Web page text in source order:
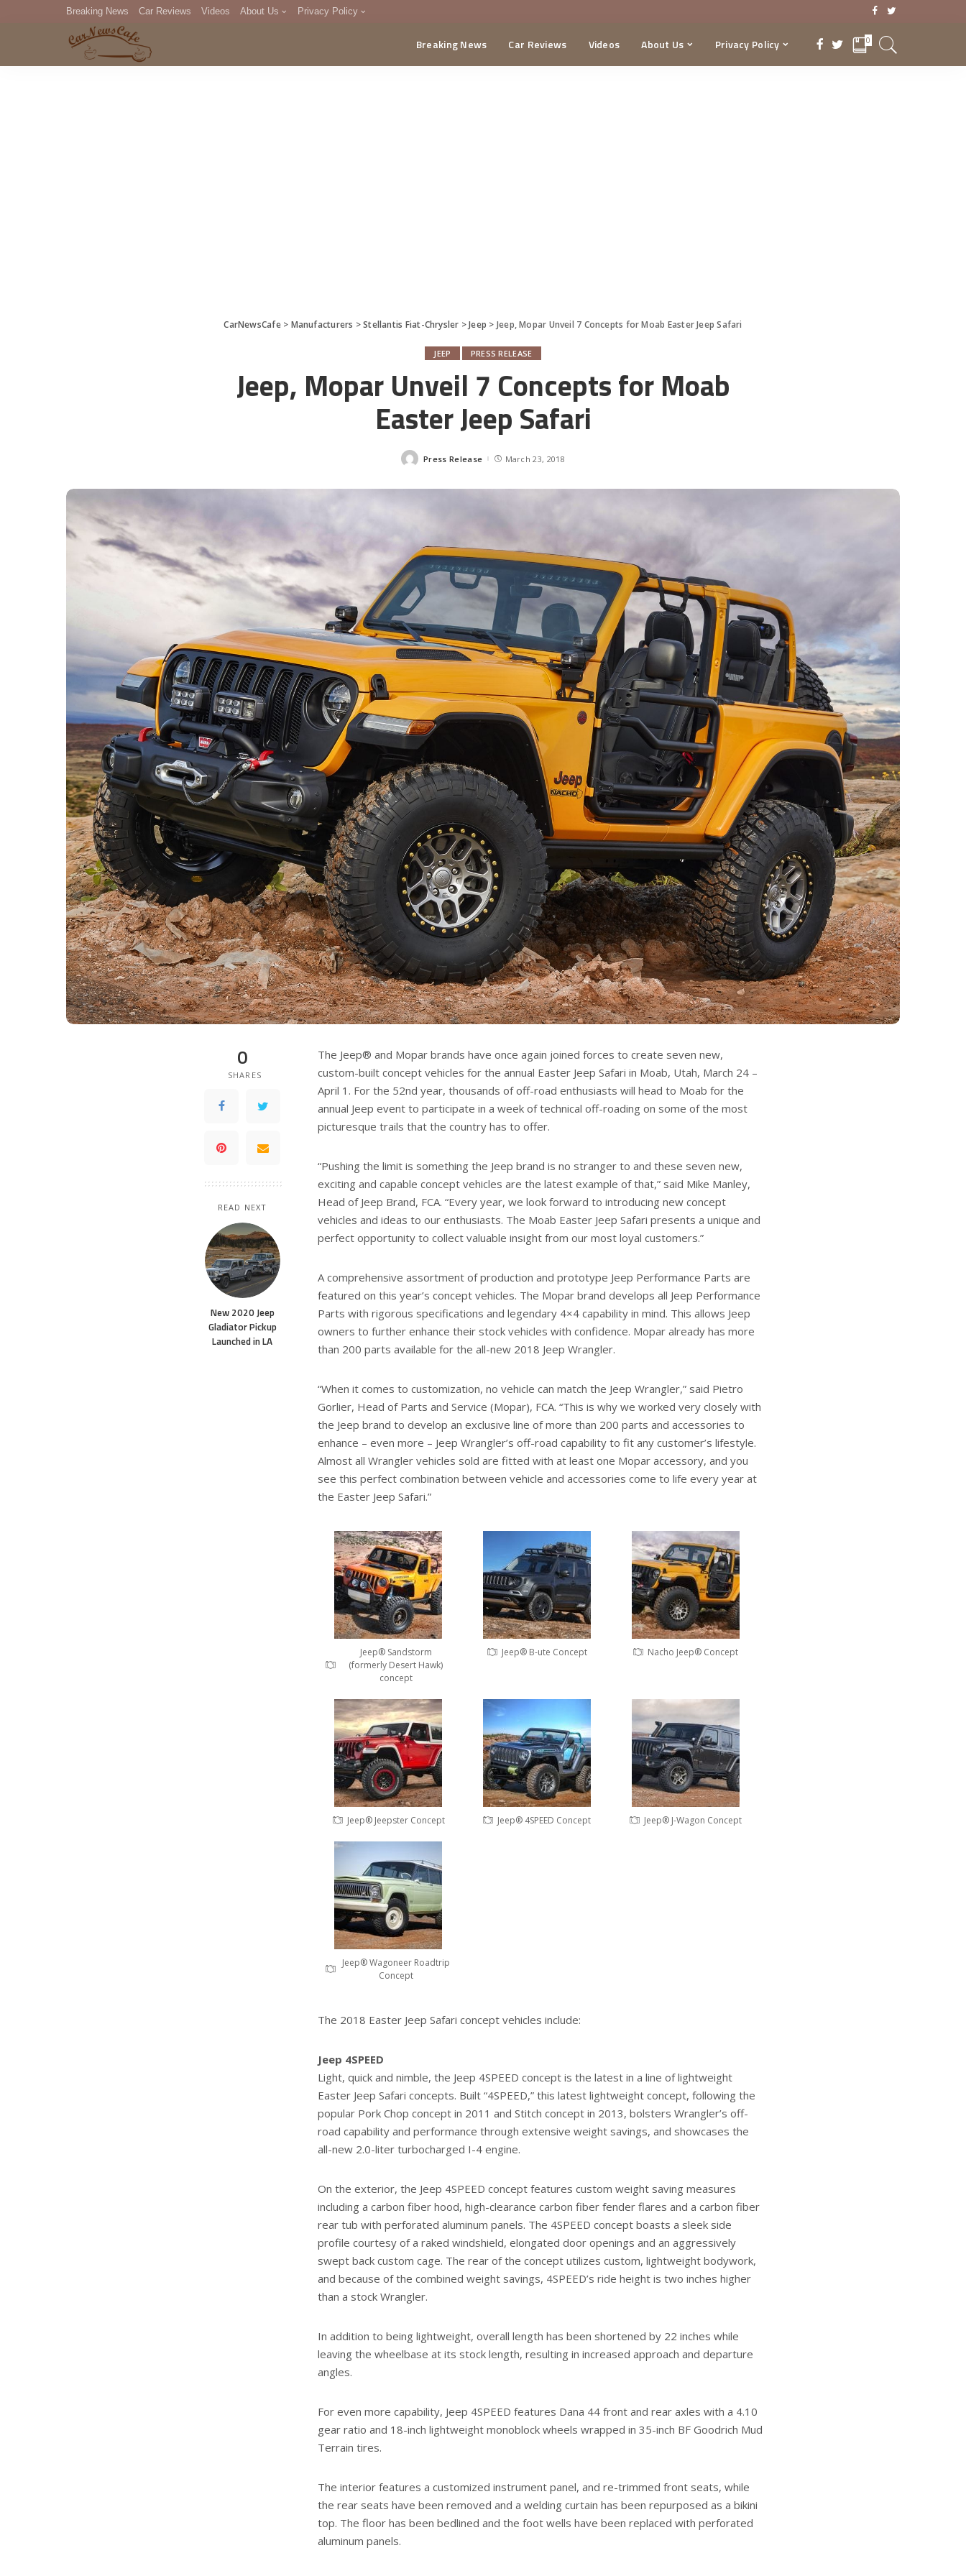
Breaking News Car Reviews Videos About Us Privacy Policy
DMCA
Breaking News Car Reviews Videos About Us Privacy Policy 0
CarNewsCafe> Manufacturers >Stellantis Fiat-Chrysler >Jeep > Jeep, Mopar Unveil 7 Concepts for Moab Easter Jeep Safari
JEEP PRESS RELEASE
Jeep, Mopar Unveil 7 Concepts for Moab
Easter Jeep Safari
Posted
Press Release March 23, 2018
0
SHARES
READ NEXT
New 2020 Jeep
Gladiator Pickup
Launched in LA
The Jeep® and Mopar brands have once again joined forces to create seven new,
custom-built concept vehicles for the annual Easter Jeep Safari in Moab, Utah, March 24 –
April 1. For the 52nd year, thousands of off-road enthusiasts will head to Moab for the
annual Jeep event to participate in a week of technical off-roading on some of the most
picturesque trails that the country has to offer.
“Pushing the limit is something the Jeep brand is no stranger to and these seven new,
exciting and capable concept vehicles are the latest example of that,” said Mike Manley,
Head of Jeep Brand, FCA. “Every year, we look forward to introducing new concept
vehicles and ideas to our enthusiasts. The Moab Easter Jeep Safari presents a unique and
perfect opportunity to collect valuable insight from our most loyal customers.”
A comprehensive assortment of production and prototype Jeep Performance Parts are
featured on this year’s concept vehicles. The Mopar brand develops all Jeep Performance
Parts with rigorous specifications and legendary 4×4 capability in mind. This allows Jeep
owners to further enhance their stock vehicles with confidence. Mopar already has more
than 200 parts available for the all-new 2018 Jeep Wrangler.
“When it comes to customization, no vehicle can match the Jeep Wrangler,” said Pietro
Gorlier, Head of Parts and Service (Mopar), FCA. “This is why we worked very closely with
the Jeep brand to develop an exclusive line of more than 200 parts and accessories to
enhance – even more – Jeep Wrangler’s off-road capability to fit any customer’s lifestyle.
Almost all Wrangler vehicles sold are fitted with at least one Mopar accessory, and you
see this perfect combination between vehicle and accessories come to life every year at
the Easter Jeep Safari.”
Jeep® Sandstorm
(formerly Desert Hawk)
concept
Jeep® B-ute Concept Nacho Jeep® Concept
Jeep® Jeepster Concept Jeep® 4SPEED Concept Jeep® J-Wagon Concept
Jeep® Wagoneer Roadtrip
Concept
The 2018 Easter Jeep Safari concept vehicles include:
Jeep 4SPEED
Light, quick and nimble, the Jeep 4SPEED concept is the latest in a line of lightweight
Easter Jeep Safari concepts. Built “4SPEED,” this latest lightweight concept, following the
popular Pork Chop concept in 2011 and Stitch concept in 2013, bolsters Wrangler’s off-
road capability and performance through extensive weight savings, and showcases the
all-new 2.0-liter turbocharged I-4 engine.
On the exterior, the Jeep 4SPEED concept features custom weight saving measures
including a carbon fiber hood, high-clearance carbon fiber fender flares and a carbon fiber
rear tub with perforated aluminum panels. The 4SPEED concept boasts a sleek side
profile courtesy of a raked windshield, elongated door openings and an aggressively
swept back custom cage. The rear of the concept utilizes custom, lightweight bodywork,
and because of the combined weight savings, 4SPEED’s ride height is two inches higher
than a stock Wrangler.
In addition to being lightweight, overall length has been shortened by 22 inches while
leaving the wheelbase at its stock length, resulting in increased approach and departure
angles.
For even more capability, Jeep 4SPEED features Dana 44 front and rear axles with a 4.10
gear ratio and 18-inch lightweight monoblock wheels wrapped in 35-inch BF Goodrich Mud
Terrain tires.
The interior features a customized instrument panel, and re-trimmed front seats, while
the rear seats have been removed and a welding curtain has been repurposed as a bikini
top. The floor has been bedlined and the foot wells have been replaced with perforated
aluminum panels.